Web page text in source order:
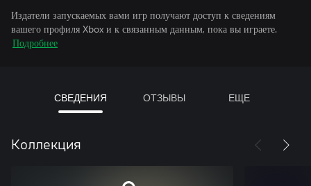
Издатели запускаемых вами игр получают доступ к сведениям
вашего профиля Xbox и к связанным данным, пока вы играете.
Подробнее
СВЕДЕНИЯ ОТЗЫВЫ ЕЩЕ
Коллекция